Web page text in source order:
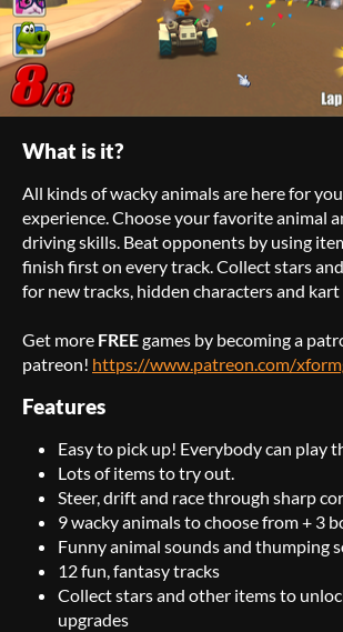
What is it?
All kinds of wacky animals are here for
experience. Choose your favorite animal
driving skills. Beat opponents by using
finish first on every track. Collect stars
for new tracks, hidden characters and kart
Get more FREEgames by becoming a
patreon! https://www.patreon.com/
Features
Easy to pick up! Everybody can play
Lots of items to try out.
Steer, drift and race through sharp
9 wacky animals to choose from + 3
Funny animal sounds and thumping
12 fun, fantasy tracks
Collect stars and other items to
upgrades